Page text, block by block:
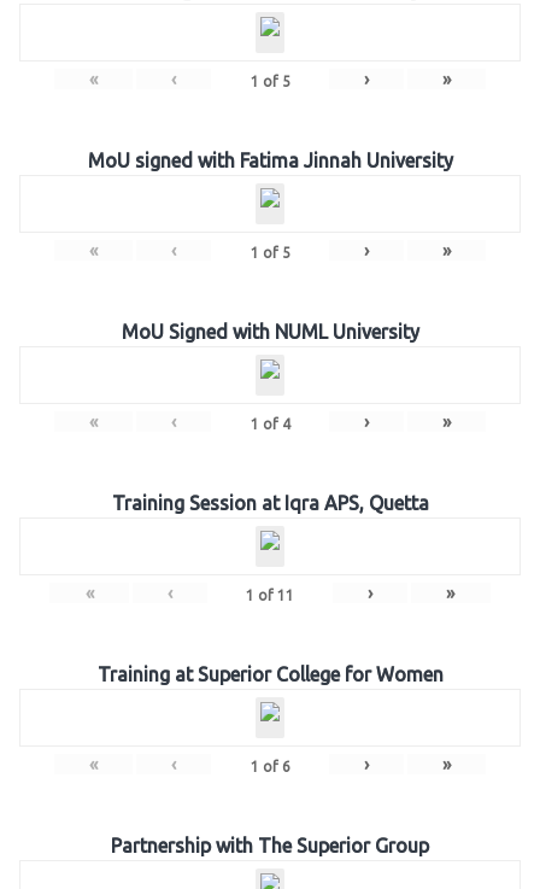
« ‹ 1 of 5 › »
MoU signed with Fatima Jinnah University
« ‹ 1 of 5 › »
MoU Signed with NUML University
« ‹ 1 of 4 › »
Training Session at Iqra APS, Quetta
« ‹ 1 of 11 › »
Training at Superior College for Women
« ‹ 1 of 6 › »
Partnership with The Superior Group